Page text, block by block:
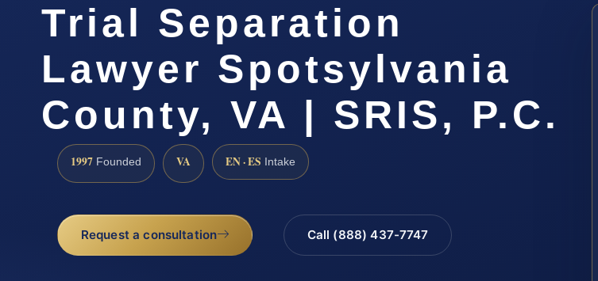
Trial Separation
Lawyer Spotsylvania
County, VA | SRIS, P.C.
1997 Founded VA EN · ES Intake
Request a consultation Call (888) 437-7747